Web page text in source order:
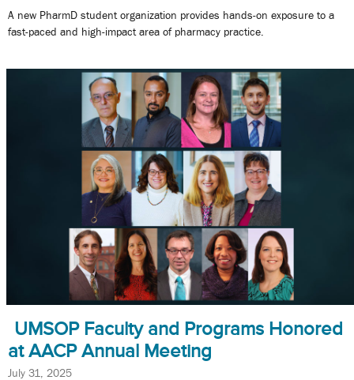
A new PharmD student organization provides hands-on exposure to a
fast-paced and high-impact area of pharmacy practice.
UMSOP Faculty and Programs Honored
at AACP Annual Meeting
July 31, 2025